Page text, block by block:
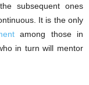
subsequent ones
It is the only
among those in
in turn will mentor